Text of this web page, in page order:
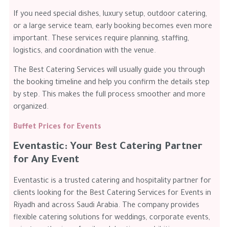
If you need special dishes, luxury setup, outdoor catering,
or a large service team, early booking becomes even more
important. These services require planning, staffing,
logistics, and coordination with the venue.
The Best Catering Services will usually guide you through
the booking timeline and help you confirm the details step
by step. This makes the full process smoother and more
organized.
Buffet Prices for Events
Eventastic: Your Best Catering Partner
for Any Event
Eventastic is a trusted catering and hospitality partner for
clients looking for the Best Catering Services for Events in
Riyadh and across Saudi Arabia. The company provides
flexible catering solutions for weddings, corporate events,